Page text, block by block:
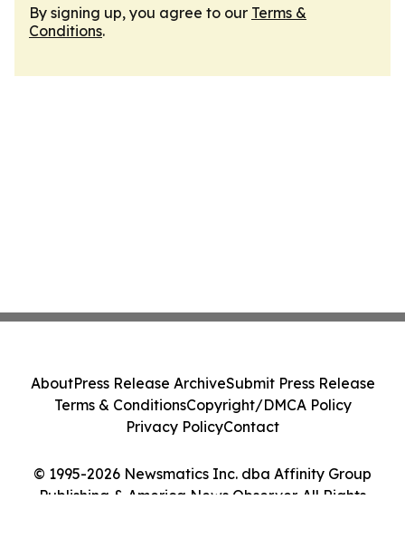
By signing up, you agree to our Terms &
Conditions.
© 1995-2026 Newsmatics Inc. dba Affinity Group
Publishing & America News Observer. All Rights
AboutPress Release ArchiveSubmit Press Release
Terms & ConditionsCopyright/DMCA Policy
Privacy PolicyContact